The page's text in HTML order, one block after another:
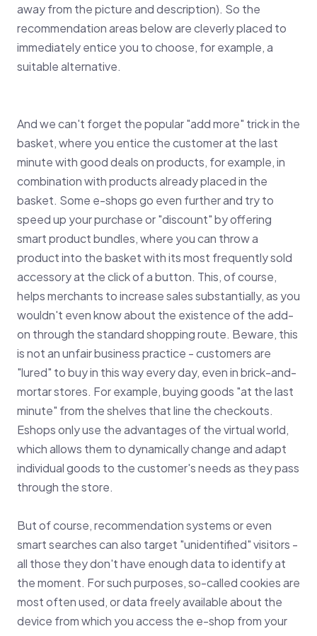
away from the picture and description). So the
recommendation areas below are cleverly placed to
immediately entice you to choose, for example, a
suitable alternative.
And we can't forget the popular "add more" trick in the
basket, where you entice the customer at the last
minute with good deals on products, for example, in
combination with products already placed in the
basket. Some e-shops go even further and try to
speed up your purchase or "discount" by offering
smart product bundles, where you can throw a
product into the basket with its most frequently sold
accessory at the click of a button. This, of course,
helps merchants to increase sales substantially, as you
wouldn't even know about the existence of the add-
on through the standard shopping route. Beware, this
is not an unfair business practice - customers are
"lured" to buy in this way every day, even in brick-and-
mortar stores. For example, buying goods "at the last
minute" from the shelves that line the checkouts.
Eshops only use the advantages of the virtual world,
which allows them to dynamically change and adapt
individual goods to the customer's needs as they pass
through the store.
But of course, recommendation systems or even
smart searches can also target "unidentified" visitors -
all those they don't have enough data to identify at
the moment. For such purposes, so-called cookies are
most often used, or data freely available about the
device from which you access the e-shop from your